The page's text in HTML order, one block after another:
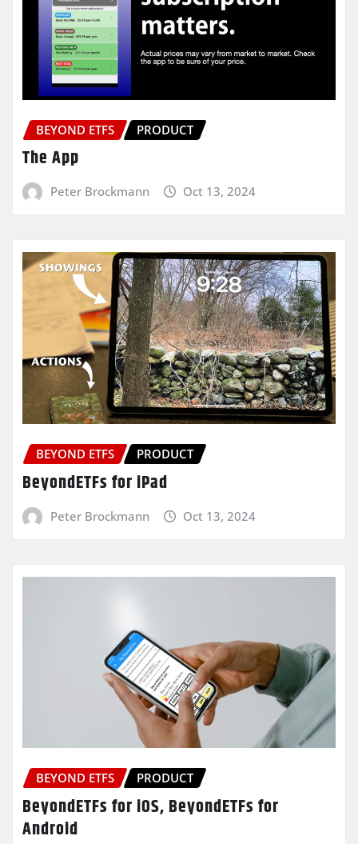
BEYOND ETFS PRODUCT
The App
Peter Brockmann Oct 13, 2024
BEYOND ETFS PRODUCT
BeyondETFs for iPad
Peter Brockmann Oct 13, 2024
BEYOND ETFS PRODUCT
BeyondETFs for iOS, BeyondETFs for
Android